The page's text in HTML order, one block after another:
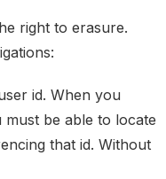
right to erasure.
id. When you
must be able to locate
that id. Without